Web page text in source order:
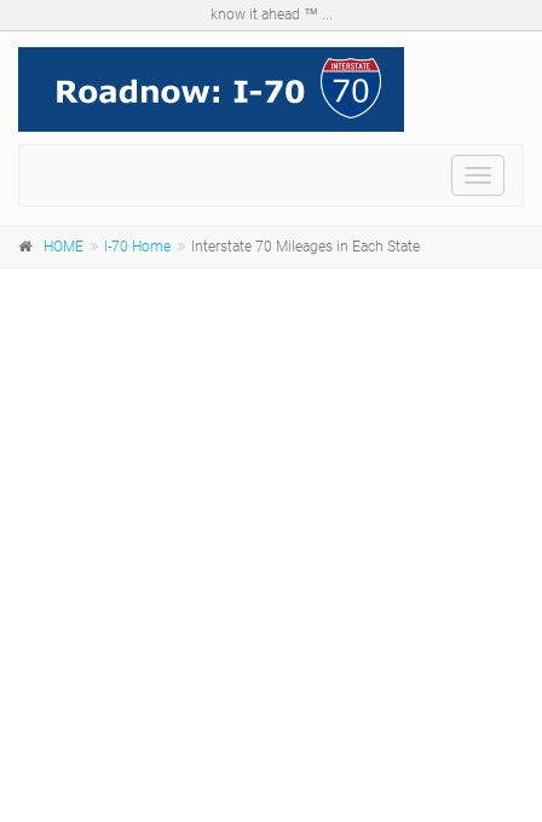
know it ahead ™ ...
Menu
HOME I-70 Home Interstate 70 Mileages in Each State